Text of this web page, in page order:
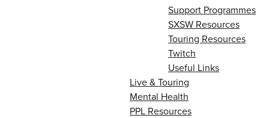
Support Programmes
SXSW Resources
Touring Resources
Twitch
Useful Links
Live & Touring
Mental Health
PPL Resources